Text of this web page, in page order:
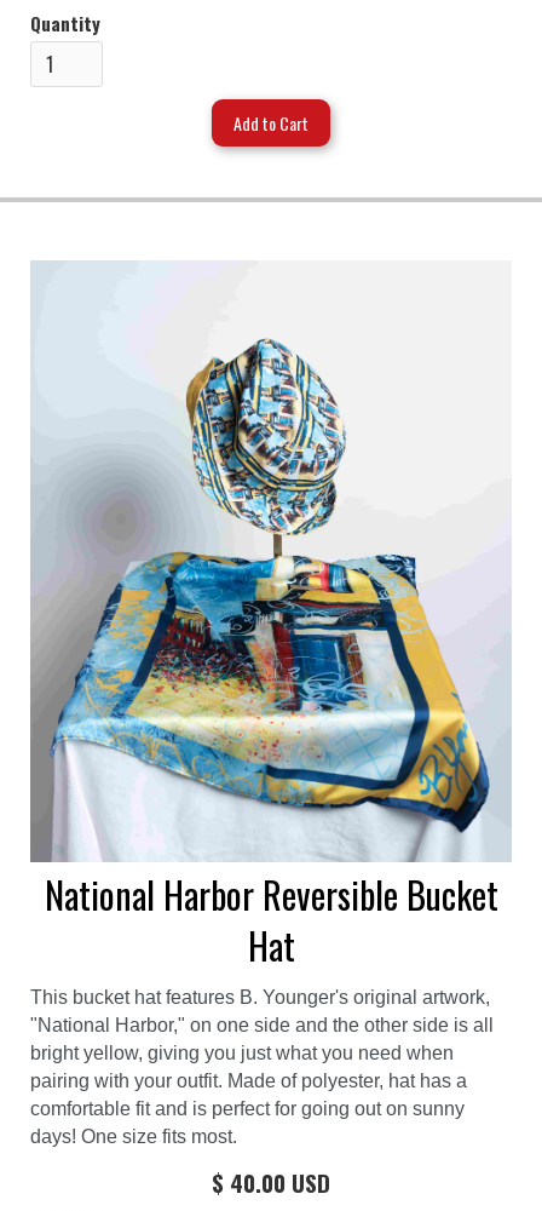
Quantity
National Harbor Reversible Bucket
Hat
This bucket hat features B. Younger's original artwork,
"National Harbor," on one side and the other side is all
bright yellow, giving you just what you need when
pairing with your outfit. Made of polyester, hat has a
comfortable fit and is perfect for going out on sunny
days! One size fits most.
$ 40.00 USD